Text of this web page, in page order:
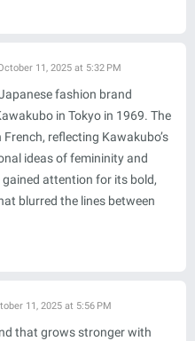
11, 2025 at 5:32 PM
fashion brand
in Tokyo in 1969. The
French, reflecting Kawakubo’s
ideas of femininity and
attention for its bold,
blurred the lines between
11, 2025 at 5:56 PM
that grows stronger with